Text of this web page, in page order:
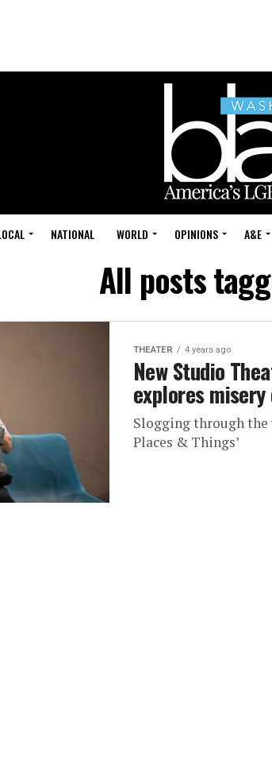
NATIONAL WORLD OPINIONS A&E
All posts
THEATER 4 years ago
New Studio
explores
Slogging through the
Places & Things’